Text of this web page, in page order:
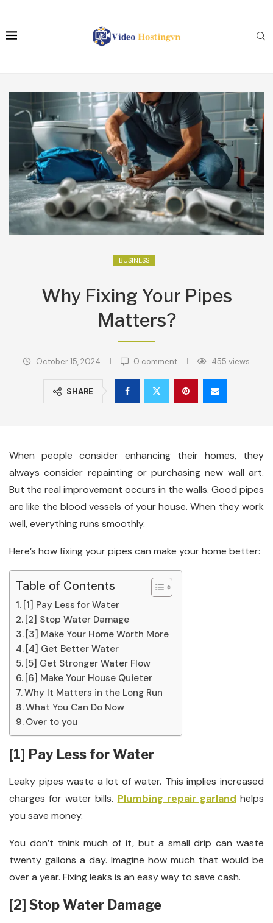
BUSINESS
Why Fixing Your Pipes
Matters?
October 15, 2024 0 comment 455 views
SHARE
When people consider enhancing their homes, they
always consider repainting or purchasing new wall art.
But the real improvement occurs in the walls. Good pipes
are like the blood vessels of your house. When they work
well, everything runs smoothly.
Here’s how fixing your pipes can make your home better:
Table of Contents
[1] Pay Less for Water
[2] Stop Water Damage
[3] Make Your Home Worth More
[4] Get Better Water
[5] Get Stronger Water Flow
[6] Make Your House Quieter
Why It Matters in the Long Run
What You Can Do Now
Over to you
[1] Pay Less for Water
Leaky pipes waste a lot of water. This implies increased
charges for water bills. Plumbing repair garland helps
you save money.
You don’t think much of it, but a small drip can waste
twenty gallons a day. Imagine how much that would be
over a year. Fixing leaks is an easy way to save cash.
[2] Stop Water Damage